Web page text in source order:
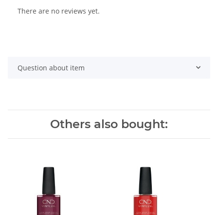
There are no reviews yet.
Question about item
Others also bought: